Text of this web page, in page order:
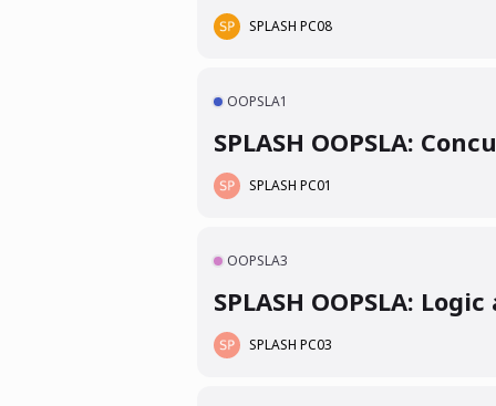
SPLASH PC08
OOPSLA1
SPLASH OOPSLA:
SPLASH PC01
OOPSLA3
SPLASH OOPSLA:
SPLASH PC03